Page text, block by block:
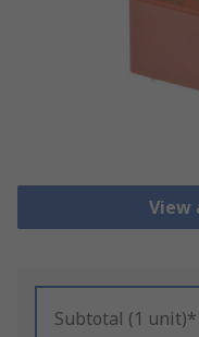
View
Subtotal (1 unit)*